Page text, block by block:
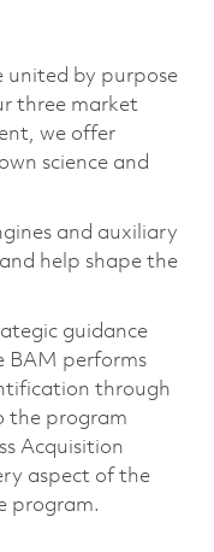
united by purpose
three market
we offer
science and
and auxiliary
help shape the
guidance
BAM performs
through
the program
Acquisition
aspect of the
program.